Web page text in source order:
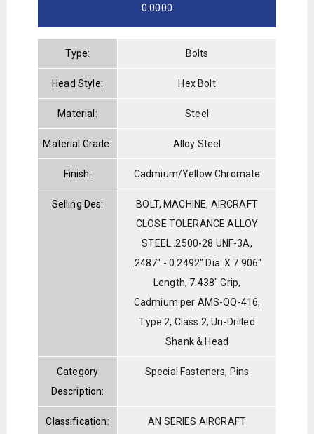
0.0000
Type: Bolts
Head Style: Hex Bolt
Material: Steel
Material Grade: Alloy Steel
Finish: Cadmium/Yellow Chromate
Selling Des:
BOLT, MACHINE, AIRCRAFT
CLOSE TOLERANCE ALLOY
STEEL .2500-28 UNF-3A,
.2487" - 0.2492" Dia. X 7.906"
Length, 7.438" Grip,
Cadmium per AMS-QQ-416,
Type 2, Class 2, Un-Drilled
Shank & Head
Category
Description:
Special Fasteners, Pins
Classification:
AN SERIES AIRCRAFT